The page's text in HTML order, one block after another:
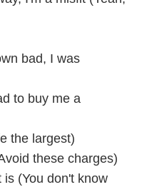
bad, I was
to buy me a
the largest)
these charges)
(You don't know